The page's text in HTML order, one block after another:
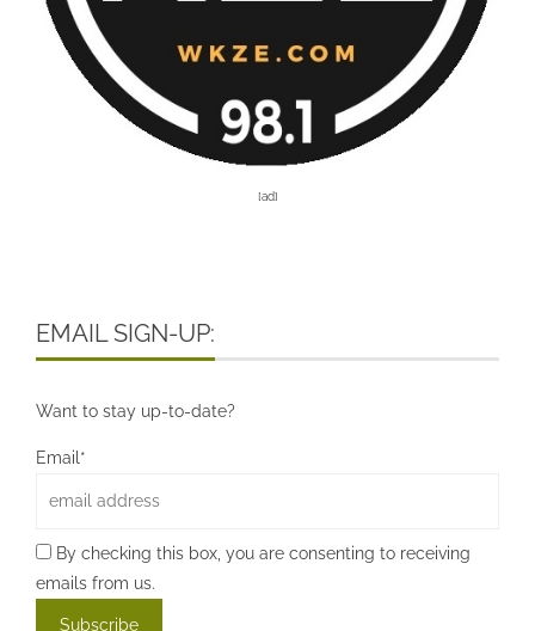
[ad]
EMAIL SIGN-UP:
Want to stay up-to-date?
Email*
By checking this box, you are consenting to receiving
emails from us.